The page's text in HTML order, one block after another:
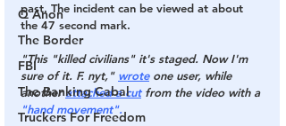
Q Anon
The Border
FBI
The Banking Cabal
Truckers For Freedom
past. The incident can be viewed at about
the 47 second mark.
"This "killed civilians" it's staged. Now I'm
sure of it. F. nyt," wrote one user, while
another attached a cut from the video with a
"hand movement".